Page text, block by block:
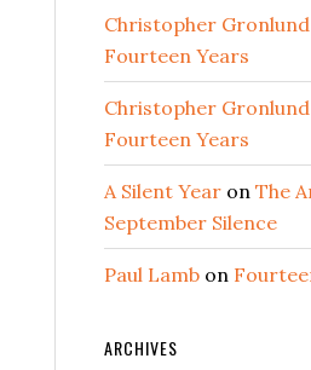
Christopher Gronlund
Fourteen Years
Christopher Gronlund
Fourteen Years
A Silent Year on The
September Silence
Paul Lamb on
ARCHIVES